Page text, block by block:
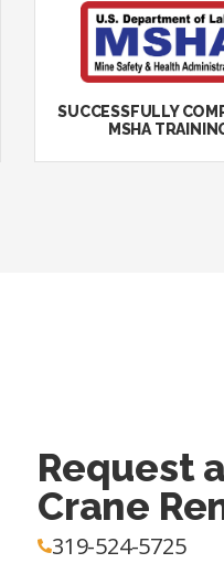
SUCCESSFULLY
MSHA
Request
Crane
319-524-5725